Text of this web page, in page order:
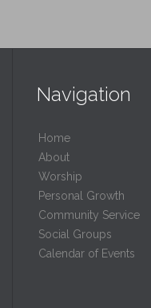
Navigation
Home
About
Worship
Personal Growth
Community Service
Social Groups
Calendar of Events